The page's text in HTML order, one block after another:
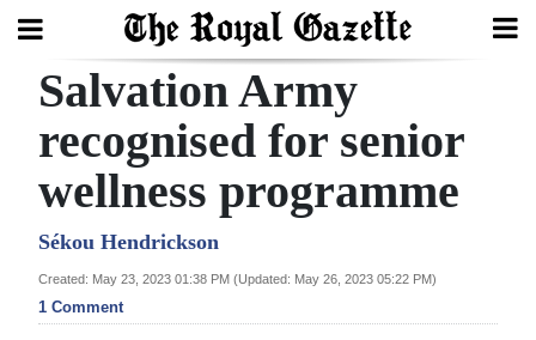
Search
Home
Year
In
Review
Salvation Army
recognised for senior
wellness programme
Sékou Hendrickson
Created: May 23, 2023 01:38 PM (Updated: May 26, 2023 05:22 PM)
1 Comment